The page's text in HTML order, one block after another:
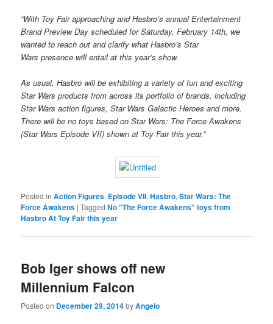
“With Toy Fair approaching and Hasbro’s annual Entertainment
Brand Preview Day scheduled for Saturday, February 14th, we
wanted to reach out and clarify what Hasbro’s Star
Wars presence will entail at this year’s show.
As usual, Hasbro will be exhibiting a variety of fun and exciting
Star Wars products from across its portfolio of brands, including
Star Wars action figures, Star Wars Galactic Heroes and more.
There will be no toys based on Star Wars: The Force Awakens
(Star Wars Episode VII) shown at Toy Fair this year.”
Posted in Action Figures, Episode VII,Hasbro,Star Wars: The
Force Awakens |Tagged No "The Force Awakens" toys from
Hasbro At Toy Fair this year
Bob Iger shows off new
Millennium Falcon
Posted on December 29, 2014byAngelo